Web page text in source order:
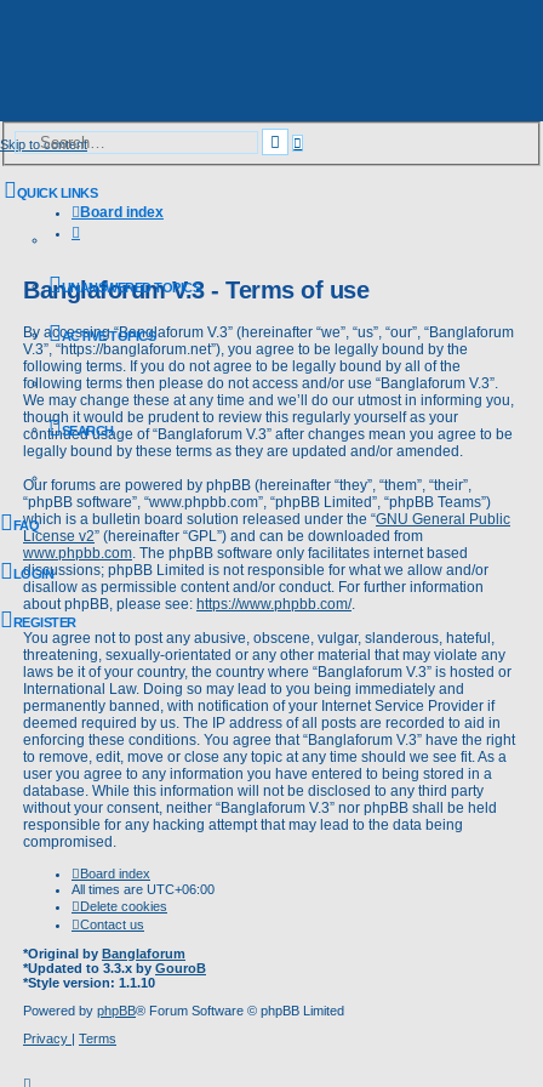
Skip to content Search
Advanced
search
QUICK LINKS
UNANSWERED TOPICS
ACTIVE TOPICS
SEARCH
FAQ
LOGIN
REGISTER
Board index
Banglaforum V.3 - Terms of use
By accessing “Banglaforum V.3” (hereinafter “we”, “us”, “our”, “Banglaforum
V.3”, “https://banglaforum.net”), you agree to be legally bound by the
following terms. If you do not agree to be legally bound by all of the
following terms then please do not access and/or use “Banglaforum V.3”.
We may change these at any time and we’ll do our utmost in informing you,
though it would be prudent to review this regularly yourself as your
continued usage of “Banglaforum V.3” after changes mean you agree to be
legally bound by these terms as they are updated and/or amended.
Our forums are powered by phpBB (hereinafter “they”, “them”, “their”,
“phpBB software”, “www.phpbb.com”, “phpBB Limited”, “phpBB Teams”)
which is a bulletin board solution released under the “GNU General Public
License v2” (hereinafter “GPL”) and can be downloaded from
www.phpbb.com. The phpBB software only facilitates internet based
discussions; phpBB Limited is not responsible for what we allow and/or
disallow as permissible content and/or conduct. For further information
about phpBB, please see: https://www.phpbb.com/.
You agree not to post any abusive, obscene, vulgar, slanderous, hateful,
threatening, sexually-orientated or any other material that may violate any
laws be it of your country, the country where “Banglaforum V.3” is hosted or
International Law. Doing so may lead to you being immediately and
permanently banned, with notification of your Internet Service Provider if
deemed required by us. The IP address of all posts are recorded to aid in
enforcing these conditions. You agree that “Banglaforum V.3” have the right
to remove, edit, move or close any topic at any time should we see fit. As a
user you agree to any information you have entered to being stored in a
database. While this information will not be disclosed to any third party
without your consent, neither “Banglaforum V.3” nor phpBB shall be held
responsible for any hacking attempt that may lead to the data being
compromised.
Board index
All times are UTC+06:00
Delete cookies
Contact us
*Original by Banglaforum
*Updated to 3.3.x by GouroB
*Style version: 1.1.10
Powered by phpBB® Forum Software © phpBB Limited
Privacy | Terms